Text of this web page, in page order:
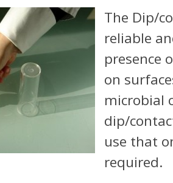
The Dip/
reliable
presence
on
microbial
dip/
use that
required.